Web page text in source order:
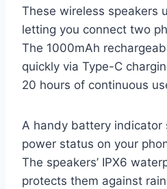
These wireless speakers
letting you connect two
The 1000mAh
quickly via Type-C
20 hours of continuous
A handy battery indicator
power status on your
The speakers’ IPX6
protects them against